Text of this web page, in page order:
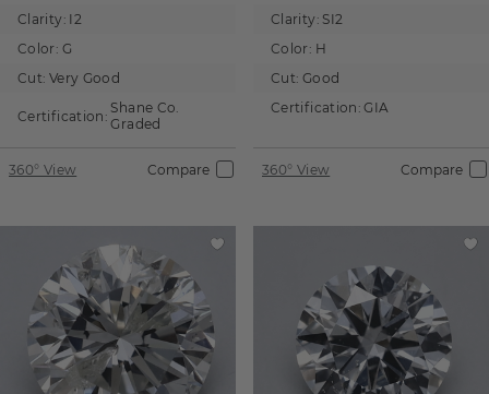
Clarity: I2
Color: G
Cut: Very Good
Certification: Shane Co.
Graded
360° View Compare
Clarity: SI2
Color: H
Cut: Good
Certification: GIA
360° View Compare